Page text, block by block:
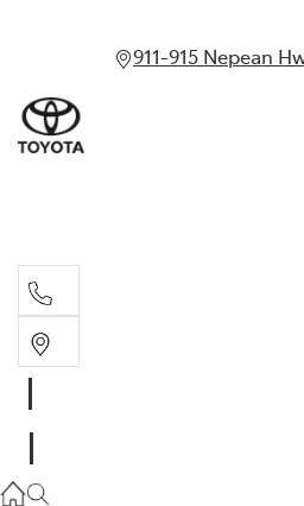
911-915 Nepean